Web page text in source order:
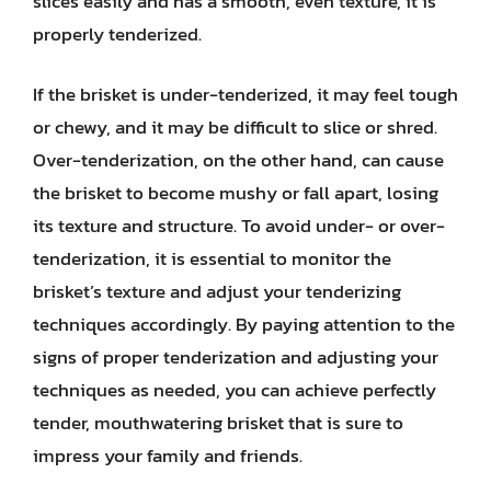
properly tenderized.
If the brisket is under-tenderized, it may feel tough
or chewy, and it may be difficult to slice or shred.
Over-tenderization, on the other hand, can cause
the brisket to become mushy or fall apart, losing
its texture and structure. To avoid under- or over-
tenderization, it is essential to monitor the
brisket’s texture and adjust your tenderizing
techniques accordingly. By paying attention to the
signs of proper tenderization and adjusting your
techniques as needed, you can achieve perfectly
tender, mouthwatering brisket that is sure to
impress your family and friends.